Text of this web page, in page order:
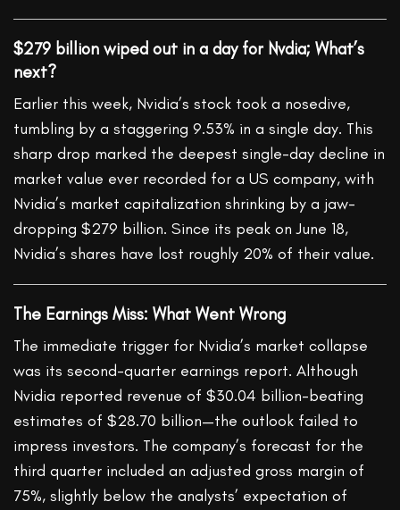
$279 billion wiped out in a day for Nvdia; What’s
next?
Earlier this week, Nvidia’s stock took a nosedive,
tumbling by a staggering 9.53% in a single day. This
sharp drop marked the deepest single-day decline in
market value ever recorded for a US company, with
Nvidia’s market capitalization shrinking by a jaw-
dropping $279 billion. Since its peak on June 18,
Nvidia’s shares have lost roughly 20% of their value.
The Earnings Miss: What Went Wrong
The immediate trigger for Nvidia’s market collapse
was its second-quarter earnings report. Although
Nvidia reported revenue of $30.04 billion-beating
estimates of $28.70 billion—the outlook failed to
impress investors. The company’s forecast for the
third quarter included an adjusted gross margin of
75%, slightly below the analysts’ expectation of